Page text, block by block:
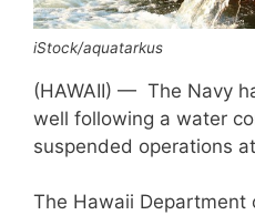
iStock/aquatarkus
(HAWAII) — The Navy
well following a water
suspended operations
The Hawaii Department